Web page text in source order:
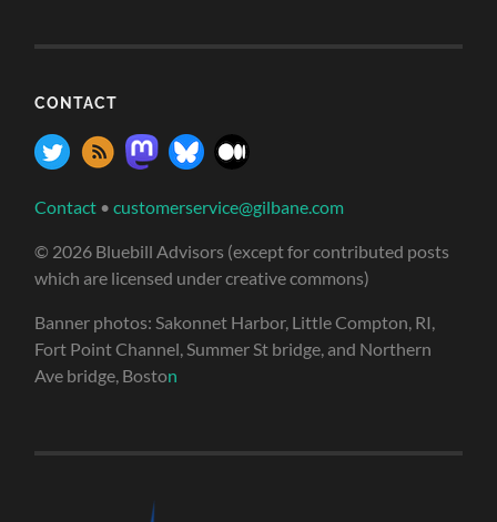
CONTACT
Contact •customerservice@gilbane.com
© 2026 Bluebill Advisors (except for contributed posts
which are licensed under creative commons)
Banner photos: Sakonnet Harbor, Little Compton, RI,
Fort Point Channel, Summer St bridge, and Northern
Ave bridge, Boston